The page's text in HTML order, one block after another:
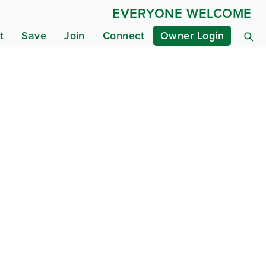
Save Join Connect Owner Login
EVERYONE WELCOME